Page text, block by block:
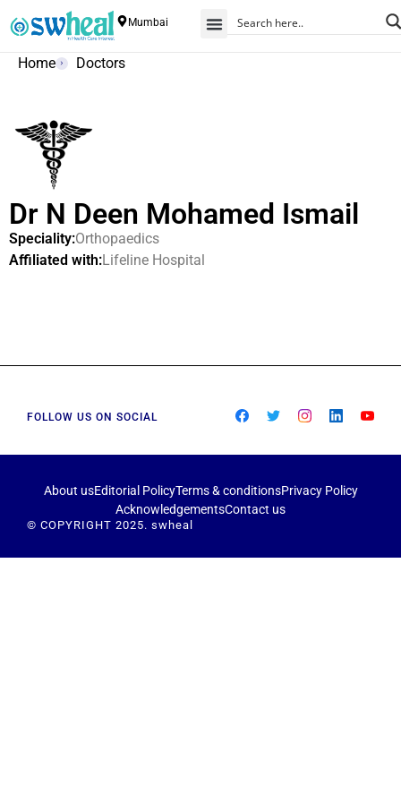
Mumbai
Home Doctors
Dr N Deen Mohamed Ismail
Speciality:Orthopaedics
Affiliated with:Lifeline Hospital
FOLLOW US ON SOCIAL
About usEditorial PolicyTerms & conditionsPrivacy Policy
AcknowledgementsContact us
© COPYRIGHT 2025. swheal